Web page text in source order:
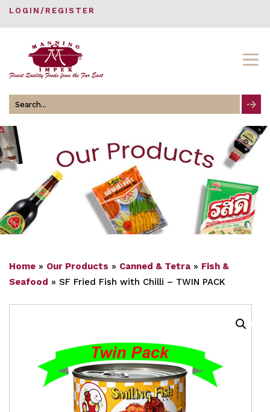
LOGIN/REGISTER
Search
for
Home » Our Products » Canned & Tetra » Fish &
Seafood » SF Fried Fish with Chilli – TWIN PACK